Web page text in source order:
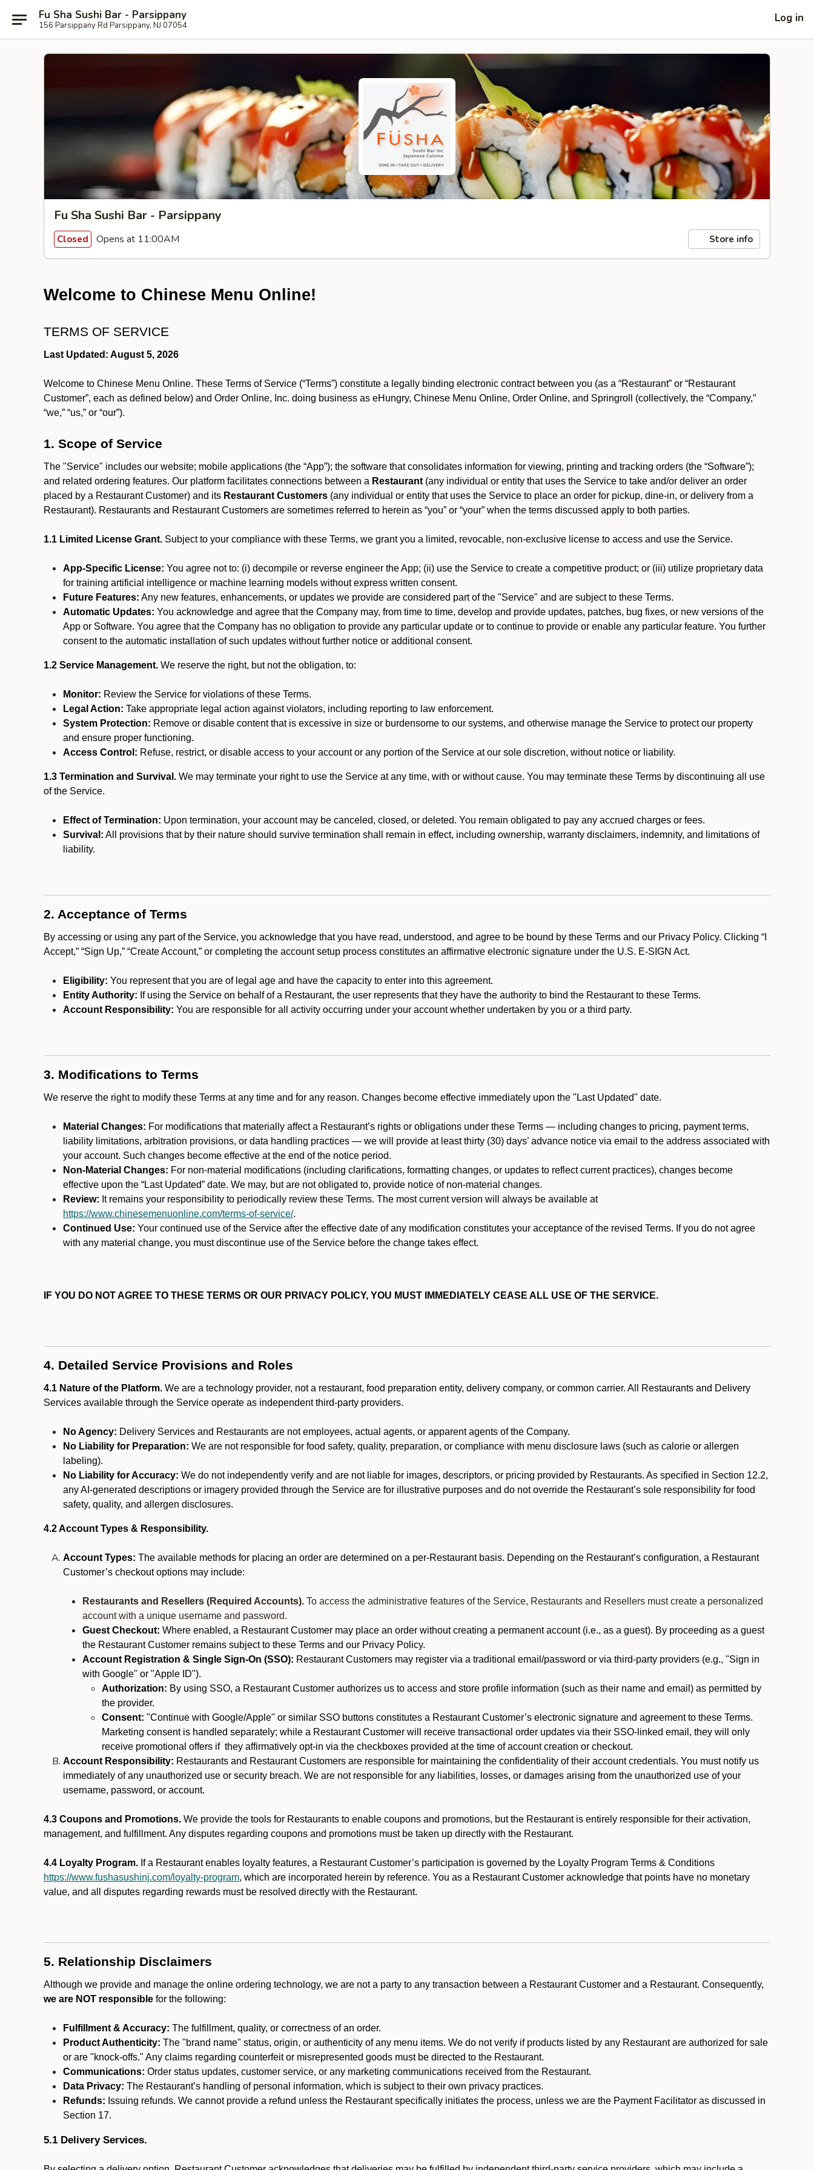
Fu Sha Sushi Bar - Parsippany
156 Parsippany Rd Parsippany, NJ 07054
Log in
Fu Sha Sushi Bar - Parsippany
Closed Opens at 11:00AM Store info
Welcome to Chinese Menu Online!
TERMS OF SERVICE
Last Updated: August 5, 2026
Welcome to Chinese Menu Online. These Terms of Service (“Terms”) constitute a legally binding electronic contract between you (as a “Restaurant” or “Restaurant
Customer”, each as defined below) and Order Online, Inc. doing business as eHungry, Chinese Menu Online, Order Online, and Springroll (collectively, the “Company,”
“we,” “us,” or “our”).
1. Scope of Service
The "Service" includes our website; mobile applications (the “App”); the software that consolidates information for viewing, printing and tracking orders (the “Software”);
and related ordering features. Our platform facilitates connections between a Restaurant (any individual or entity that uses the Service to take and/or deliver an order
placed by a Restaurant Customer) and its Restaurant Customers (any individual or entity that uses the Service to place an order for pickup, dine-in, or delivery from a
Restaurant). Restaurants and Restaurant Customers are sometimes referred to herein as “you” or “your” when the terms discussed apply to both parties.
1.1 Limited License Grant. Subject to your compliance with these Terms, we grant you a limited, revocable, non-exclusive license to access and use the Service.
App-Specific License: You agree not to: (i) decompile or reverse engineer the App; (ii) use the Service to create a competitive product; or (iii) utilize proprietary data
for training artificial intelligence or machine learning models without express written consent.
Future Features: Any new features, enhancements, or updates we provide are considered part of the "Service" and are subject to these Terms.
Automatic Updates: You acknowledge and agree that the Company may, from time to time, develop and provide updates, patches, bug fixes, or new versions of the
App or Software. You agree that the Company has no obligation to provide any particular update or to continue to provide or enable any particular feature. You further
consent to the automatic installation of such updates without further notice or additional consent.
1.2 Service Management. We reserve the right, but not the obligation, to:
Monitor: Review the Service for violations of these Terms.
Legal Action: Take appropriate legal action against violators, including reporting to law enforcement.
System Protection: Remove or disable content that is excessive in size or burdensome to our systems, and otherwise manage the Service to protect our property
and ensure proper functioning.
Access Control: Refuse, restrict, or disable access to your account or any portion of the Service at our sole discretion, without notice or liability.
1.3 Termination and Survival. We may terminate your right to use the Service at any time, with or without cause. You may terminate these Terms by discontinuing all use
of the Service.
Effect of Termination: Upon termination, your account may be canceled, closed, or deleted. You remain obligated to pay any accrued charges or fees.
Survival: All provisions that by their nature should survive termination shall remain in effect, including ownership, warranty disclaimers, indemnity, and limitations of
liability.
2. Acceptance of Terms
By accessing or using any part of the Service, you acknowledge that you have read, understood, and agree to be bound by these Terms and our Privacy Policy. Clicking “I
Accept,” “Sign Up,” “Create Account,” or completing the account setup process constitutes an affirmative electronic signature under the U.S. E-SIGN Act.
Eligibility: You represent that you are of legal age and have the capacity to enter into this agreement.
Entity Authority: If using the Service on behalf of a Restaurant, the user represents that they have the authority to bind the Restaurant to these Terms.
Account Responsibility: You are responsible for all activity occurring under your account whether undertaken by you or a third party.
3. Modifications to Terms
We reserve the right to modify these Terms at any time and for any reason. Changes become effective immediately upon the "Last Updated" date.
Material Changes: For modifications that materially affect a Restaurant’s rights or obligations under these Terms — including changes to pricing, payment terms,
liability limitations, arbitration provisions, or data handling practices — we will provide at least thirty (30) days’ advance notice via email to the address associated with
your account. Such changes become effective at the end of the notice period.
Non-Material Changes: For non-material modifications (including clarifications, formatting changes, or updates to reflect current practices), changes become
effective upon the “Last Updated” date. We may, but are not obligated to, provide notice of non-material changes.
Review: It remains your responsibility to periodically review these Terms. The most current version will always be available at
https://www.chinesemenuonline.com/terms-of-service/.
Continued Use: Your continued use of the Service after the effective date of any modification constitutes your acceptance of the revised Terms. If you do not agree
with any material change, you must discontinue use of the Service before the change takes effect.
IF YOU DO NOT AGREE TO THESE TERMS OR OUR PRIVACY POLICY, YOU MUST IMMEDIATELY CEASE ALL USE OF THE SERVICE.
4. Detailed Service Provisions and Roles
4.1 Nature of the Platform. We are a technology provider, not a restaurant, food preparation entity, delivery company, or common carrier. All Restaurants and Delivery
Services available through the Service operate as independent third-party providers.
No Agency: Delivery Services and Restaurants are not employees, actual agents, or apparent agents of the Company.
No Liability for Preparation: We are not responsible for food safety, quality, preparation, or compliance with menu disclosure laws (such as calorie or allergen
labeling).
No Liability for Accuracy: We do not independently verify and are not liable for images, descriptors, or pricing provided by Restaurants. As specified in Section 12.2,
any AI-generated descriptions or imagery provided through the Service are for illustrative purposes and do not override the Restaurant’s sole responsibility for food
safety, quality, and allergen disclosures.
4.2 Account Types & Responsibility.
Account Types: The available methods for placing an order are determined on a per-Restaurant basis. Depending on the Restaurant’s configuration, a Restaurant
Customer’s checkout options may include:
Restaurants and Resellers (Required Accounts). To access the administrative features of the Service, Restaurants and Resellers must create a personalized
account with a unique username and password.
Guest Checkout: Where enabled, a Restaurant Customer may place an order without creating a permanent account (i.e., as a guest). By proceeding as a guest
the Restaurant Customer remains subject to these Terms and our Privacy Policy.
Account Registration & Single Sign-On (SSO): Restaurant Customers may register via a traditional email/password or via third-party providers (e.g., "Sign in
with Google" or "Apple ID").
Authorization: By using SSO, a Restaurant Customer authorizes us to access and store profile information (such as their name and email) as permitted by
the provider.
Consent: "Continue with Google/Apple" or similar SSO buttons constitutes a Restaurant Customer’s electronic signature and agreement to these Terms.
Marketing consent is handled separately; while a Restaurant Customer will receive transactional order updates via their SSO-linked email, they will only
receive promotional offers if they affirmatively opt-in via the checkboxes provided at the time of account creation or checkout.
Account Responsibility: Restaurants and Restaurant Customers are responsible for maintaining the confidentiality of their account credentials. You must notify us
immediately of any unauthorized use or security breach. We are not responsible for any liabilities, losses, or damages arising from the unauthorized use of your
username, password, or account.
4.3 Coupons and Promotions. We provide the tools for Restaurants to enable coupons and promotions, but the Restaurant is entirely responsible for their activation,
management, and fulfillment. Any disputes regarding coupons and promotions must be taken up directly with the Restaurant.
4.4 Loyalty Program. If a Restaurant enables loyalty features, a Restaurant Customer’s participation is governed by the Loyalty Program Terms & Conditions
https://www.fushasushinj.com/loyalty-program, which are incorporated herein by reference. You as a Restaurant Customer acknowledge that points have no monetary
value, and all disputes regarding rewards must be resolved directly with the Restaurant.
5. Relationship Disclaimers
Although we provide and manage the online ordering technology, we are not a party to any transaction between a Restaurant Customer and a Restaurant. Consequently,
we are NOT responsible for the following:
Fulfillment & Accuracy: The fulfillment, quality, or correctness of an order.
Product Authenticity: The "brand name" status, origin, or authenticity of any menu items. We do not verify if products listed by any Restaurant are authorized for sale
or are "knock-offs." Any claims regarding counterfeit or misrepresented goods must be directed to the Restaurant.
Communications: Order status updates, customer service, or any marketing communications received from the Restaurant.
Data Privacy: The Restaurant’s handling of personal information, which is subject to their own privacy practices.
Refunds: Issuing refunds. We cannot provide a refund unless the Restaurant specifically initiates the process, unless we are the Payment Facilitator as discussed in
Section 17.
5.1 Delivery Services.